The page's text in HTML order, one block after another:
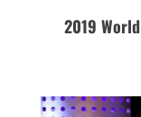
2019